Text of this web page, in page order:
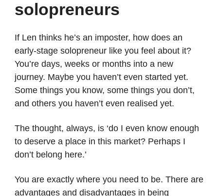
solopreneurs
If Len thinks he’s an imposter, how does an
early-stage solopreneur like you feel about it?
You’re days, weeks or months into a new
journey. Maybe you haven’t even started yet.
Some things you know, some things you don’t,
and others you haven’t even realised yet.
The thought, always, is ‘do I even know enough
to deserve a place in this market? Perhaps I
don’t belong here.’
You are exactly where you need to be. There are
advantages and disadvantages in being